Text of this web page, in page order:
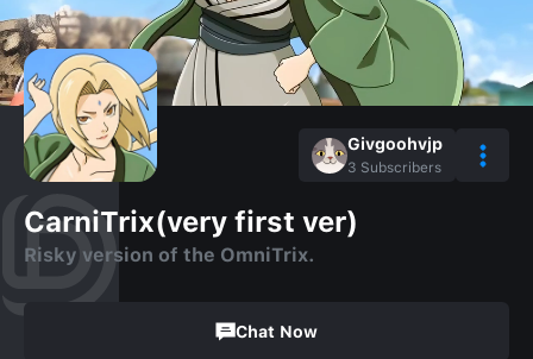
Givgoohvjp
3 Subscribers
CarniTrix(very first ver)
Risky version of the OmniTrix.
Chat Now